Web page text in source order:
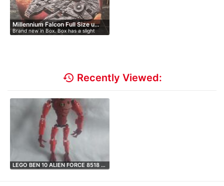
Millennium Falcon Full Size u…
Brand new in Box. Box has a slight
peti…
history Recently Viewed:
LEGO BEN 10 ALIEN FORCE 8518 …